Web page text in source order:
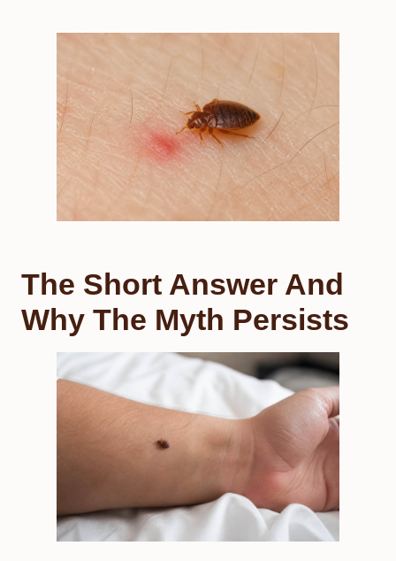
The Short Answer And
Why The Myth Persists